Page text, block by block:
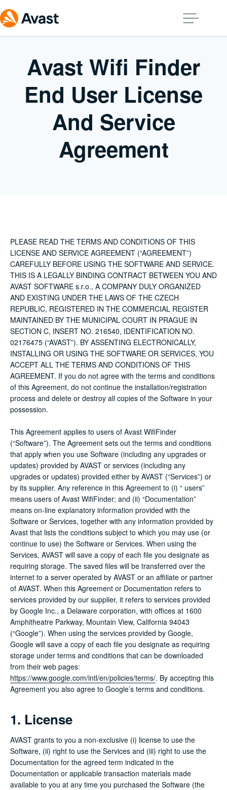
Avast Wifi Finder
End User License
And Service
Agreement
PLEASE READ THE TERMS AND CONDITIONS OF THIS
LICENSE AND SERVICE AGREEMENT (“AGREEMENT”)
CAREFULLY BEFORE USING THE SOFTWARE AND SERVICE.
THIS IS A LEGALLY BINDING CONTRACT BETWEEN YOU AND
AVAST SOFTWARE s.r.o., A COMPANY DULY ORGANIZED
AND EXISTING UNDER THE LAWS OF THE CZECH
REPUBLIC, REGISTERED IN THE COMMERCIAL REGISTER
MAINTAINED BY THE MUNICIPAL COURT IN PRAGUE IN
SECTION C, INSERT NO. 216540, IDENTIFICATION NO.
02176475 (“AVAST”). BY ASSENTING ELECTRONICALLY,
INSTALLING OR USING THE SOFTWARE OR SERVICES, YOU
ACCEPT ALL THE TERMS AND CONDITIONS OF THIS
AGREEMENT. If you do not agree with the terms and conditions
of this Agreement, do not continue the installation/registration
process and delete or destroy all copies of the Software in your
possession.
This Agreement applies to users of Avast WifiFinder
(“Software”). The Agreement sets out the terms and conditions
that apply when you use Software (including any upgrades or
updates) provided by AVAST or services (including any
upgrades or updates) provided either by AVAST (“Services”) or
by its supplier. Any reference in this Agreement to (i) “ users”
means users of Avast WifiFinder; and (ii) “Documentation”
means on-line explanatory information provided with the
Software or Services, together with any information provided by
Avast that lists the conditions subject to which you may use (or
continue to use) the Software or Services. When using the
Services, AVAST will save a copy of each file you designate as
requiring storage. The saved files will be transferred over the
internet to a server operated by AVAST or an affiliate or partner
of AVAST. When this Agreement or Documentation refers to
services provided by our supplier, it refers to services provided
by Google Inc., a Delaware corporation, with offices at 1600
Amphitheatre Parkway, Mountain View, California 94043
(“Google”). When using the services provided by Google,
Google will save a copy of each file you designate as requiring
storage under terms and conditions that can be downloaded
from their web pages:
https://www.google.com/intl/en/policies/terms/. By accepting this
Agreement you also agree to Google’s terms and conditions.
1. License
AVAST grants to you a non-exclusive (i) license to use the
Software, (ii) right to use the Services and (iii) right to use the
Documentation for the agreed term indicated in the
Documentation or applicable transaction materials made
available to you at any time you purchased the Software (the